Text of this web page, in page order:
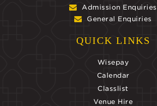
Admission Enquiries
General Enquiries
QUICK LINKS
Wisepay
Calendar
Classlist
Venue Hire